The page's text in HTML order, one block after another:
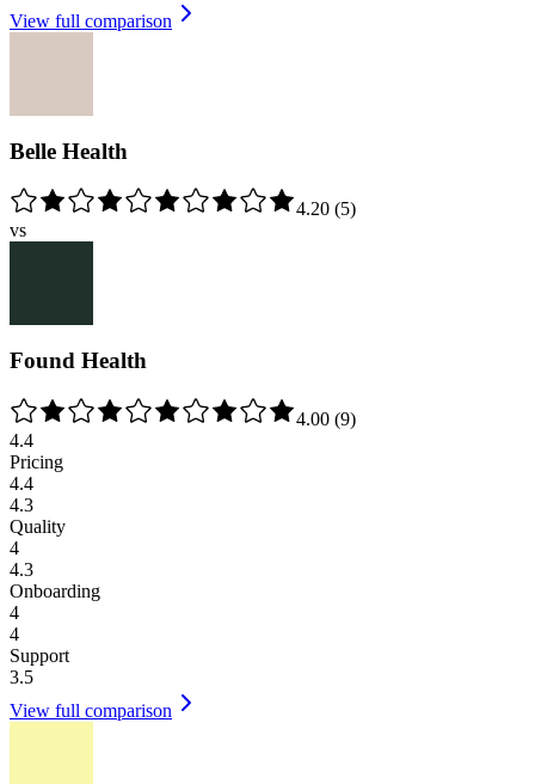
View full comparison
Belle Health
4.20 (5)
vs
Found Health
4.00 (9)
4.4
Pricing
4.4
4.3
Quality
4
4.3
Onboarding
4
4
Support
3.5
View full comparison